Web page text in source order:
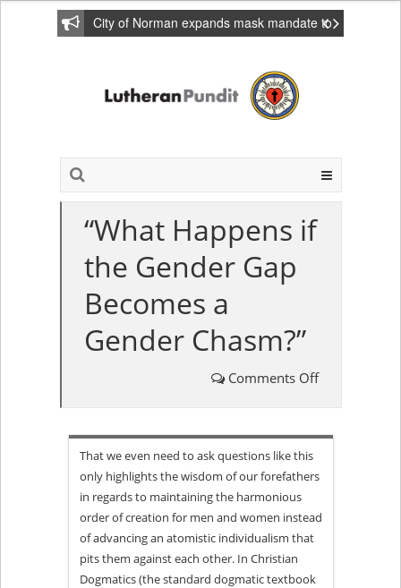
City of Norman expands mask mandate to
“What Happens if
the Gender Gap
Becomes a
Gender Chasm?”
Comments Offon
That we even need to ask questions like this
only highlights the wisdom of our forefathers
in regards to maintaining the harmonious
order of creation for men and women instead
of advancing an atomistic individualism that
pits them against each other. In Christian
Dogmatics (the standard dogmatic textbook